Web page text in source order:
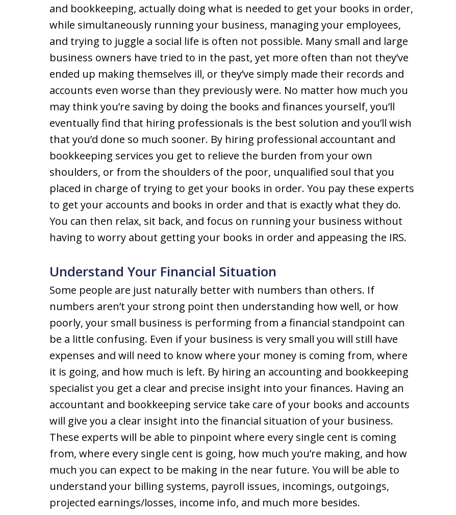
and bookkeeping, actually doing what is needed to get your books in order,
while simultaneously running your business, managing your employees,
and trying to juggle a social life is often not possible. Many small and large
business owners have tried to in the past, yet more often than not they’ve
ended up making themselves ill, or they’ve simply made their records and
accounts even worse than they previously were. No matter how much you
may think you’re saving by doing the books and finances yourself, you’ll
eventually find that hiring professionals is the best solution and you’ll wish
that you’d done so much sooner. By hiring professional accountant and
bookkeeping services you get to relieve the burden from your own
shoulders, or from the shoulders of the poor, unqualified soul that you
placed in charge of trying to get your books in order. You pay these experts
to get your accounts and books in order and that is exactly what they do.
You can then relax, sit back, and focus on running your business without
having to worry about getting your books in order and appeasing the IRS.
Understand Your Financial Situation
Some people are just naturally better with numbers than others. If
numbers aren’t your strong point then understanding how well, or how
poorly, your small business is performing from a financial standpoint can
be a little confusing. Even if your business is very small you will still have
expenses and will need to know where your money is coming from, where
it is going, and how much is left. By hiring an accounting and bookkeeping
specialist you get a clear and precise insight into your finances. Having an
accountant and bookkeeping service take care of your books and accounts
will give you a clear insight into the financial situation of your business.
These experts will be able to pinpoint where every single cent is coming
from, where every single cent is going, how much you’re making, and how
much you can expect to be making in the near future. You will be able to
understand your billing systems, payroll issues, incomings, outgoings,
projected earnings/losses, income info, and much more besides.